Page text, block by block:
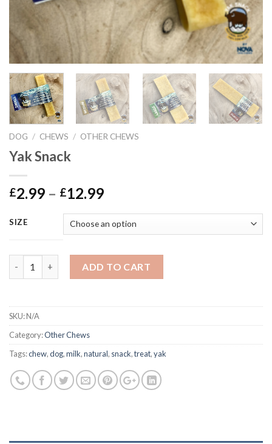
DOG / CHEWS / OTHER CHEWS
Yak Snack
£2.99 – £12.99Price
£2.99
through
£12.99
SIZE
ADD TO CART
SKU:N/A
Category:Other Chews
Tags:chew,dog,milk,natural, snack,treat,yak